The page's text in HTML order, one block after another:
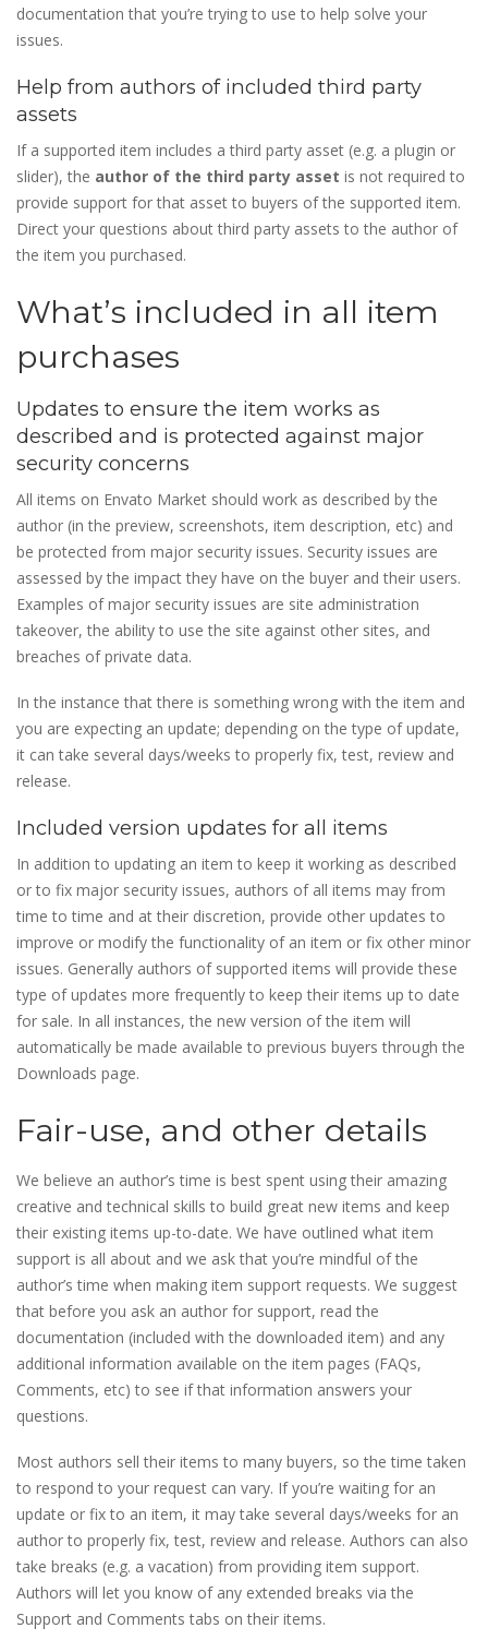
documentation that you’re trying to use to help solve your
issues.
Help from authors of included third party
assets
If a supported item includes a third party asset (e.g. a plugin or
slider), the author of the third party asset is not required to
provide support for that asset to buyers of the supported item.
Direct your questions about third party assets to the author of
the item you purchased.
What’s included in all item
purchases
Updates to ensure the item works as
described and is protected against major
security concerns
All items on Envato Market should work as described by the
author (in the preview, screenshots, item description, etc) and
be protected from major security issues. Security issues are
assessed by the impact they have on the buyer and their users.
Examples of major security issues are site administration
takeover, the ability to use the site against other sites, and
breaches of private data.
In the instance that there is something wrong with the item and
you are expecting an update; depending on the type of update,
it can take several days/weeks to properly fix, test, review and
release.
Included version updates for all items
In addition to updating an item to keep it working as described
or to fix major security issues, authors of all items may from
time to time and at their discretion, provide other updates to
improve or modify the functionality of an item or fix other minor
issues. Generally authors of supported items will provide these
type of updates more frequently to keep their items up to date
for sale. In all instances, the new version of the item will
automatically be made available to previous buyers through the
Downloads page.
Fair-use, and other details
We believe an author’s time is best spent using their amazing
creative and technical skills to build great new items and keep
their existing items up-to-date. We have outlined what item
support is all about and we ask that you’re mindful of the
author’s time when making item support requests. We suggest
that before you ask an author for support, read the
documentation (included with the downloaded item) and any
additional information available on the item pages (FAQs,
Comments, etc) to see if that information answers your
questions.
Most authors sell their items to many buyers, so the time taken
to respond to your request can vary. If you’re waiting for an
update or fix to an item, it may take several days/weeks for an
author to properly fix, test, review and release. Authors can also
take breaks (e.g. a vacation) from providing item support.
Authors will let you know of any extended breaks via the
Support and Comments tabs on their items.